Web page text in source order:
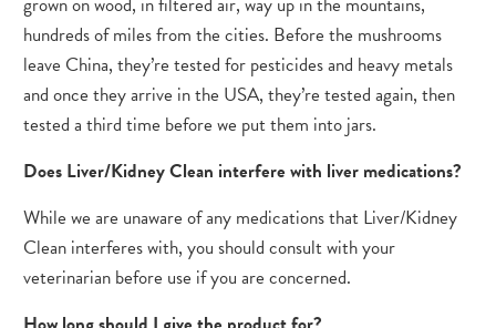
hundreds of miles from the cities. Before the mushrooms
leave China, they’re tested for pesticides and heavy metals
and once they arrive in the USA, they’re tested again, then
tested a third time before we put them into jars.
Does Liver/Kidney Clean interfere with liver medications?
While we are unaware of any medications that Liver/Kidney
Clean interferes with, you should consult with your
veterinarian before use if you are concerned.